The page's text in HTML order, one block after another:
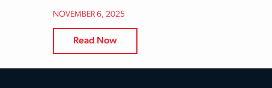
NOVEMBER 6, 2025
Read Now